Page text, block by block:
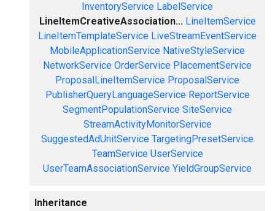
InventoryService LabelService
LineItemCreativeAssociation... LineItemService
LineItemTemplateService LiveStreamEventService
MobileApplicationService NativeStyleService
NetworkService OrderService PlacementService
ProposalLineItemService ProposalService
PublisherQueryLanguageService ReportService
SegmentPopulationService SiteService
StreamActivityMonitorService
SuggestedAdUnitService TargetingPresetService
TeamService UserService
UserTeamAssociationService YieldGroupService
Inheritance